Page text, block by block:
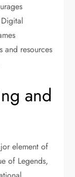
and resources
and
element of
of Legends,